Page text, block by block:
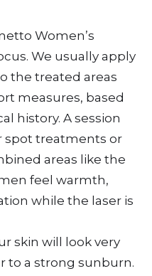
Women’s
We usually apply
the treated areas
measures, based
history. A session
spot treatments or
areas like the
feel warmth,
while the laser is
skin will look very
to a strong sunburn.